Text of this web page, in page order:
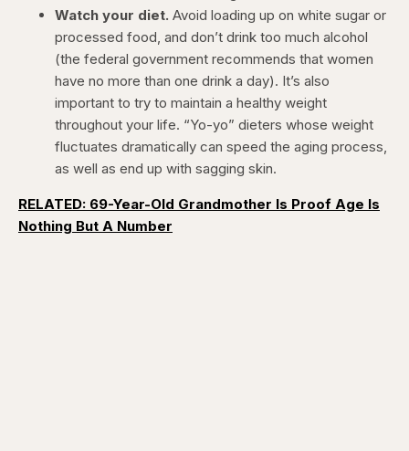
Watch your diet. Avoid loading up on white sugar or
processed food, and don’t drink too much alcohol
(the federal government recommends that women
have no more than one drink a day). It’s also
important to try to maintain a healthy weight
throughout your life. “Yo-yo” dieters whose weight
fluctuates dramatically can speed the aging process,
as well as end up with sagging skin.
RELATED: 69-Year-Old Grandmother Is Proof Age Is
Nothing But A Number